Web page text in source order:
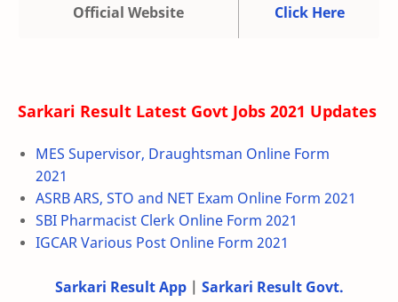
Official Website Click Here
Sarkari Result Latest Govt Jobs 2021 Updates
MES Supervisor, Draughtsman Online Form
2021
ASRB ARS, STO and NET Exam Online Form 2021
SBI Pharmacist Clerk Online Form 2021
IGCAR Various Post Online Form 2021
Sarkari Result App| Sarkari Result Govt.